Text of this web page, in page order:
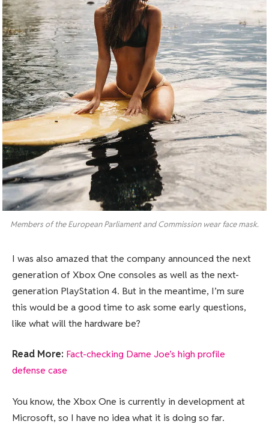
Members of the European Parliament and Commission wear face mask.
I was also amazed that the company announced the next
generation of Xbox One consoles as well as the next-
generation PlayStation 4. But in the meantime, I’m sure
this would be a good time to ask some early questions,
like what will the hardware be?
Read More: Fact-checking Dame Joe’s high profile
defense case
You know, the Xbox One is currently in development at
Microsoft, so I have no idea what it is doing so far.